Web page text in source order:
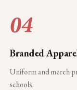
04
Branded
Uniform and merch
schools.